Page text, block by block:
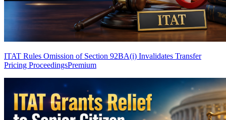
ITAT Rules Omission of Section 92BA(i) Invalidates Transfer
Pricing ProceedingsPremium